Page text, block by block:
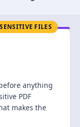
FILES
anything
PDF
makes the